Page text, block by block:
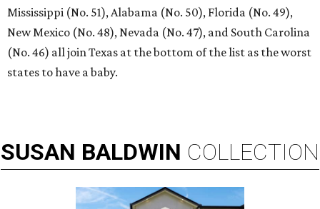
Mississippi (No. 51), Alabama (No. 50), Florida (No. 49),
New Mexico (No. 48), Nevada (No. 47), and South Carolina
(No. 46) all join Texas at the bottom of the list as the worst
states to have a baby.
SUSAN BALDWIN COLLECTION